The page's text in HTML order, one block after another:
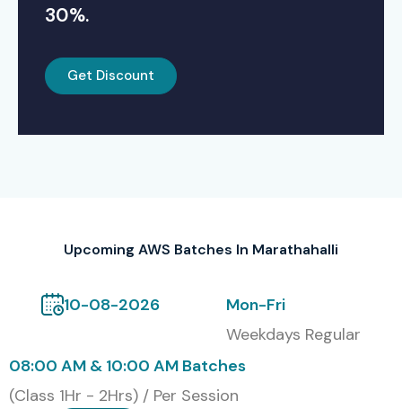
30%.
Get Discount
Upcoming AWS Batches In Marathahalli
10-08-2026
Mon-Fri
Weekdays Regular
08:00 AM & 10:00 AM Batches
(Class 1Hr - 2Hrs) / Per Session